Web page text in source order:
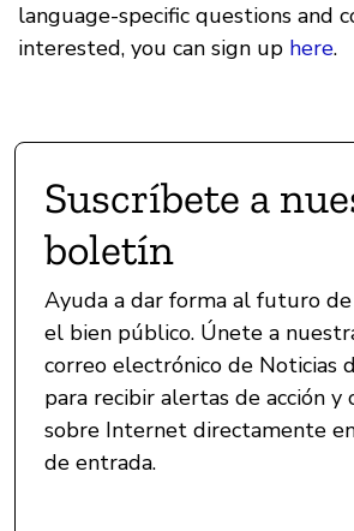
language-specific questions and
interested, you can sign up here.
Suscríbete a
boletín
Ayuda a dar forma al futuro
el bien público. Únete a
correo electrónico de Noticias
para recibir alertas de acción y
sobre Internet directamente
de entrada.